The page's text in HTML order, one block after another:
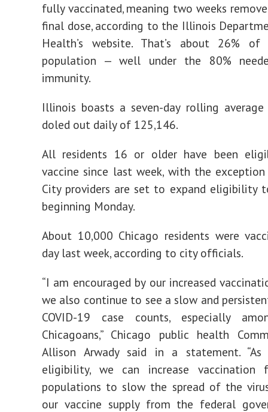
fully vaccinated, meaning two weeks
final dose, according to the Illinois
Health’s website. That’s about 26% of
population — well under the 80%
immunity.
Illinois boasts a seven-day rolling
doled out daily of 125,146.
All residents 16 or older have been
vaccine since last week, with the
City providers are set to expand eligibility
beginning Monday.
About 10,000 Chicago residents were
day last week, according to city officials.
“I am encouraged by our increased
we also continue to see a slow and
COVID-19 case counts, especially
Chicagoans,” Chicago public health
Allison Arwady said in a statement. “As
eligibility, we can increase vaccination
populations to slow the spread of the
our vaccine supply from the federal